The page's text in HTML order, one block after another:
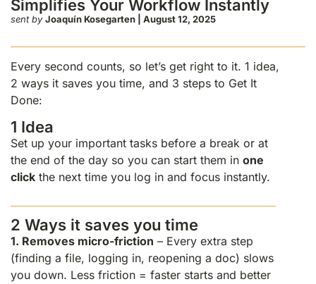
Simplifies Your Workflow Instantly
sent by Joaquín Kosegarten | August 12, 2025
Every second counts, so let’s get right to it. 1 idea,
2 ways it saves you time, and 3 steps to Get It
Done:
1 Idea
Set up your important tasks before a break or at
the end of the day so you can start them in one
click the next time you log in and focus instantly.
2 Ways it saves you time
1. Removes micro-friction – Every extra step
(finding a file, logging in, reopening a doc) slows
you down. Less friction = faster starts and better